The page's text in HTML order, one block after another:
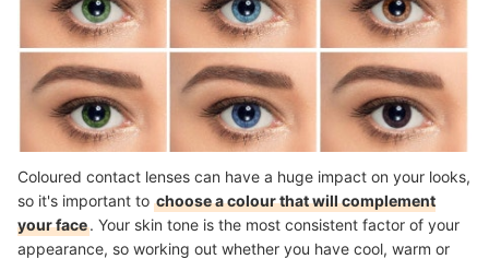
Coloured contact lenses can have a huge impact on your looks,
so it's important to choose a colour that will complement
your face. Your skin tone is the most consistent factor of your
appearance, so working out whether you have cool, warm or